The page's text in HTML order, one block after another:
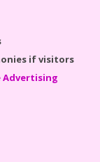
if visitors
Advertising